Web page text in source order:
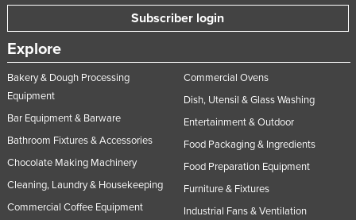
Subscriber login
Explore
Bakery & Dough Processing
Equipment
Bar Equipment & Barware
Bathroom Fixtures & Accessories
Chocolate Making Machinery
Cleaning, Laundry & Housekeeping
Commercial Coffee Equipment
Commercial Ovens
Dish, Utensil & Glass Washing
Entertainment & Outdoor
Food Packaging & Ingredients
Food Preparation Equipment
Furniture & Fixtures
Industrial Fans & Ventilation